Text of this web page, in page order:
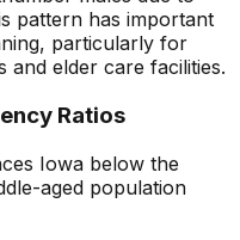
pattern has important
particularly for
and elder care facilities.
Ratios
Iowa below the
aged population